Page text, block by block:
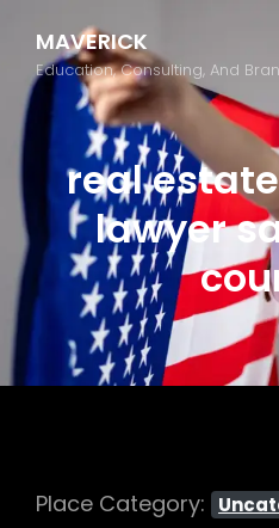
MAVERICK
Education, Consulting, And
real
lawyer
Place Category: